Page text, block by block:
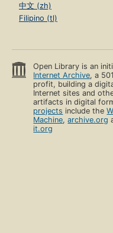
中文 (zh)
Filipino (tl)
Open Library is an
Internet Archive, a
profit, building a
Internet sites and
artifacts in digital
projects include the
Machine,archive.org
it.org